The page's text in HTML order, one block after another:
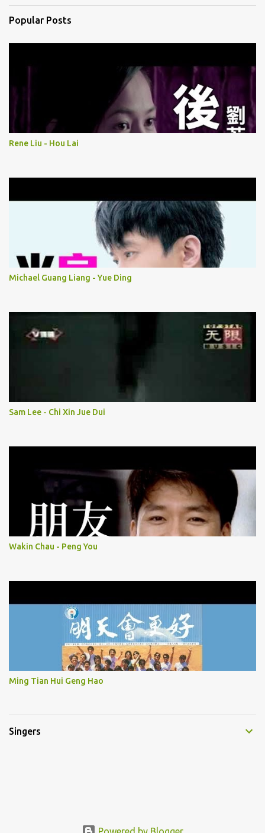
Popular Posts
Rene Liu - Hou Lai
Michael Guang Liang - Yue Ding
Sam Lee - Chi Xin Jue Dui
Wakin Chau - Peng You
Ming Tian Hui Geng Hao
Singers